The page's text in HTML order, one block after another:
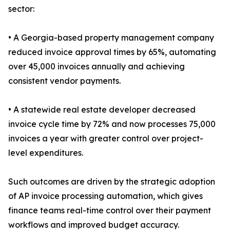
sector:
• A Georgia-based property management company
reduced invoice approval times by 65%, automating
over 45,000 invoices annually and achieving
consistent vendor payments.
• A statewide real estate developer decreased
invoice cycle time by 72% and now processes 75,000
invoices a year with greater control over project-
level expenditures.
Such outcomes are driven by the strategic adoption
of AP invoice processing automation, which gives
finance teams real-time control over their payment
workflows and improved budget accuracy.